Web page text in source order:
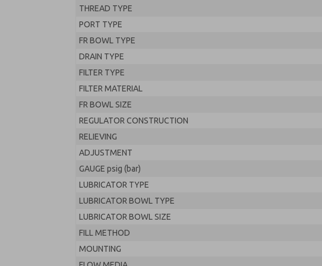
THREAD TYPE
PORT TYPE
FR BOWL TYPE
DRAIN TYPE
FILTER TYPE
FILTER MATERIAL
FR BOWL SIZE
REGULATOR CONSTRUCTION
RELIEVING
ADJUSTMENT
GAUGE psig (bar)
LUBRICATOR TYPE
LUBRICATOR BOWL TYPE
LUBRICATOR BOWL SIZE
FILL METHOD
MOUNTING